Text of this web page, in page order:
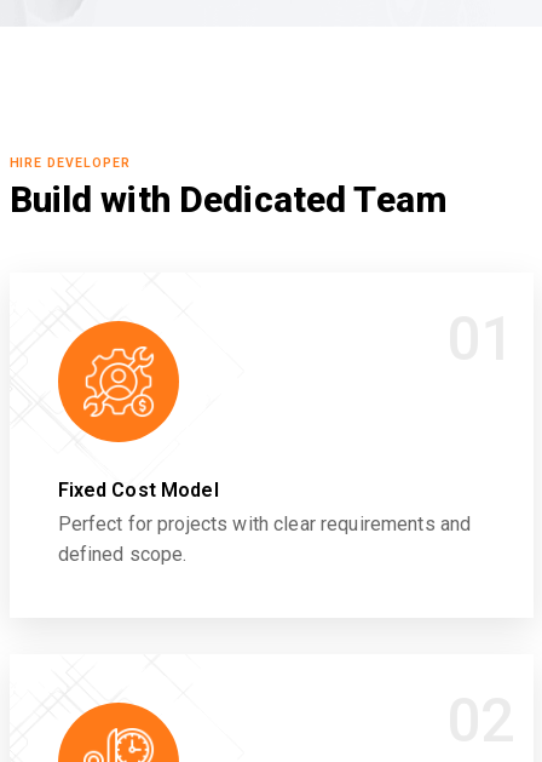
HIRE DEVELOPER
Build with Dedicated Team
Fixed Cost Model
Perfect for projects with clear requirements and
defined scope.